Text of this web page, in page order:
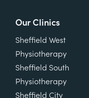
Our Clinics
Sheffield West
Physiotherapy
Sheffield South
Physiotherapy
Sheffield City